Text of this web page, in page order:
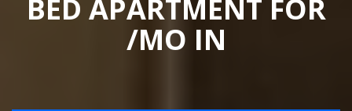
BED APARTMENT FOR
/MO IN